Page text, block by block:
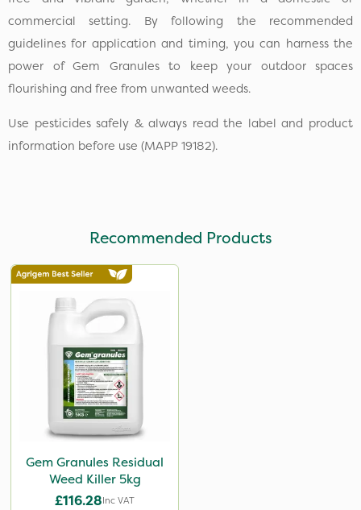
commercial setting. By following the recommended
guidelines for application and timing, you can harness the
power of Gem Granules to keep your outdoor spaces
flourishing and free from unwanted weeds.
Use pesticides safely & always read the label and product
information before use (MAPP 19182).
Recommended Products
Gem Granules Residual
Weed Killer 5kg
£116.28Inc VAT